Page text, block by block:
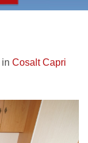
in Cosalt Capri